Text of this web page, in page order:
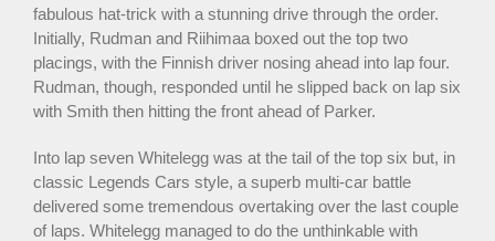
fabulous hat-trick with a stunning drive through the order.
Initially, Rudman and Riihimaa boxed out the top two
placings, with the Finnish driver nosing ahead into lap four.
Rudman, though, responded until he slipped back on lap six
with Smith then hitting the front ahead of Parker.
Into lap seven Whitelegg was at the tail of the top six but, in
classic Legends Cars style, a superb multi-car battle
delivered some tremendous overtaking over the last couple
of laps. Whitelegg managed to do the unthinkable with